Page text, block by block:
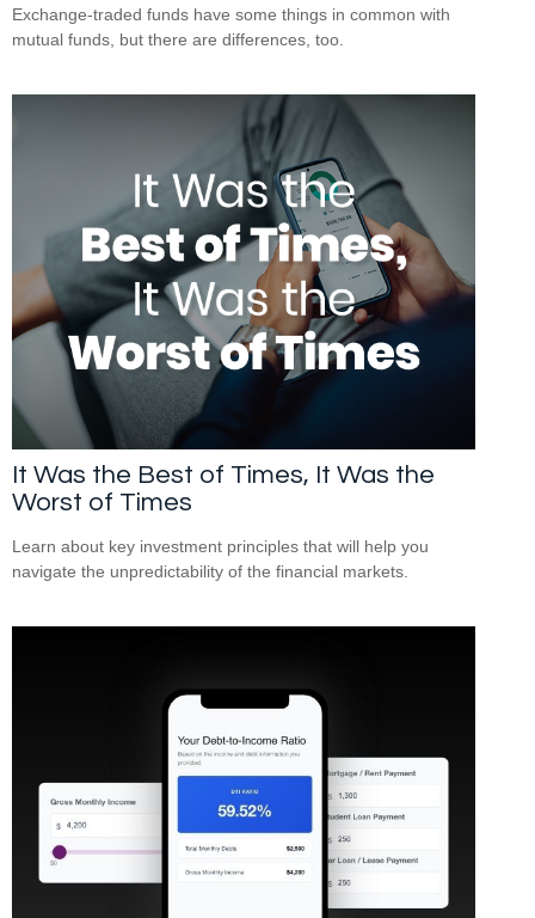
Exchange-traded funds have some things in common with
mutual funds, but there are differences, too.
It Was the Best of Times, It Was the
Worst of Times
Learn about key investment principles that will help you
navigate the unpredictability of the financial markets.